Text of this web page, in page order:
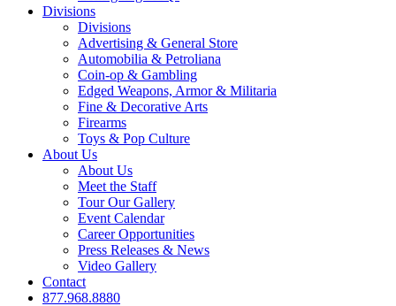
Divisions
Divisions
Advertising & General Store
Automobilia & Petroliana
Coin-op & Gambling
Edged Weapons, Armor & Militaria
Fine & Decorative Arts
Firearms
Toys & Pop Culture
About Us
About Us
Meet the Staff
Tour Our Gallery
Event Calendar
Career Opportunities
Press Releases & News
Video Gallery
Contact
877.968.8880